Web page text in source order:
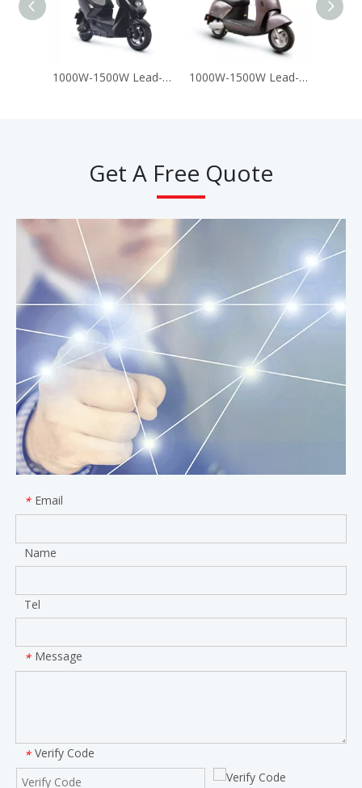
1000W-1500W Lead-Acid Battery 60V 72V Electric Motorcycle Scooter (A8) 1000W-1500W Lead-Acid Battery 60V 72V Electric Motorcycle Scooter (T-King G9)
Get A Free Quote
* Email
Name
Tel
* Message
* Verify Code